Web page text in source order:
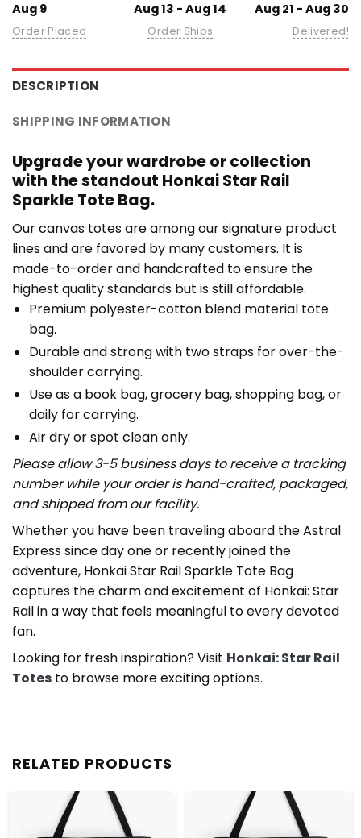
Aug 9
Order Placed
Aug 13 - Aug 14
Order Ships
Aug 21 - Aug 30
Delivered!
DESCRIPTION
SHIPPING INFORMATION
Upgrade your wardrobe or collection
with the standout Honkai Star Rail
Sparkle Tote Bag.
Our canvas totes are among our signature product
lines and are favored by many customers. It is
made-to-order and handcrafted to ensure the
highest quality standards but is still affordable.
Premium polyester-cotton blend material tote
bag.
Durable and strong with two straps for over-the-
shoulder carrying.
Use as a book bag, grocery bag, shopping bag, or
daily for carrying.
Air dry or spot clean only.
Please allow 3-5 business days to receive a tracking
number while your order is hand-crafted, packaged,
and shipped from our facility.
Whether you have been traveling aboard the Astral
Express since day one or recently joined the
adventure, Honkai Star Rail Sparkle Tote Bag
captures the charm and excitement of Honkai: Star
Rail in a way that feels meaningful to every devoted
fan.
Looking for fresh inspiration? Visit Honkai: Star Rail
Totes to browse more exciting options.
RELATED PRODUCTS